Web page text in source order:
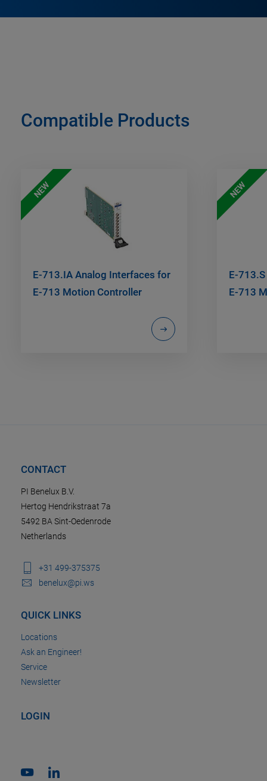
Compatible Products
NEW
E-713.IA Analog Interfaces for
E-713 Motion Controller
NEW
E-
E-713
CONTACT
PI Benelux B.V.
Hertog Hendrikstraat 7a
5492 BA Sint-Oedenrode
Netherlands
+31 499-375375
benelux@pi.ws
QUICK LINKS
Locations
Ask an Engineer!
Service
Newsletter
LOGIN